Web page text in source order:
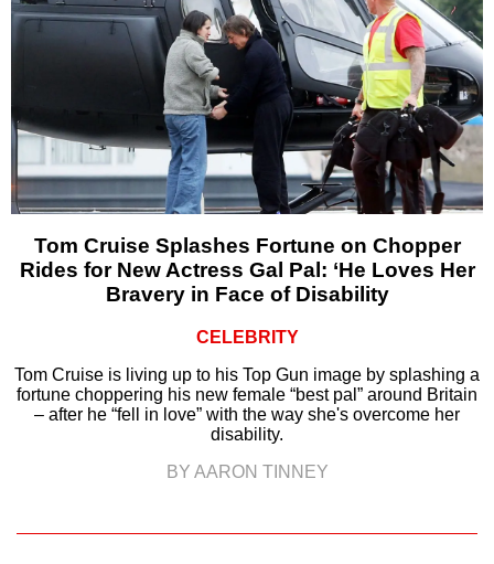
Tom Cruise Splashes Fortune on Chopper
Rides for New Actress Gal Pal: ‘He Loves Her
Bravery in Face of Disability
CELEBRITY
Tom Cruise is living up to his Top Gun image by splashing a
fortune choppering his new female “best pal” around Britain
– after he “fell in love” with the way she's overcome her
disability.
BY AARON TINNEY